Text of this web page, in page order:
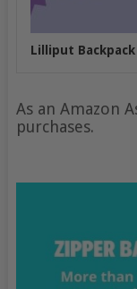
Lilliput
As an Amazon
purchases.